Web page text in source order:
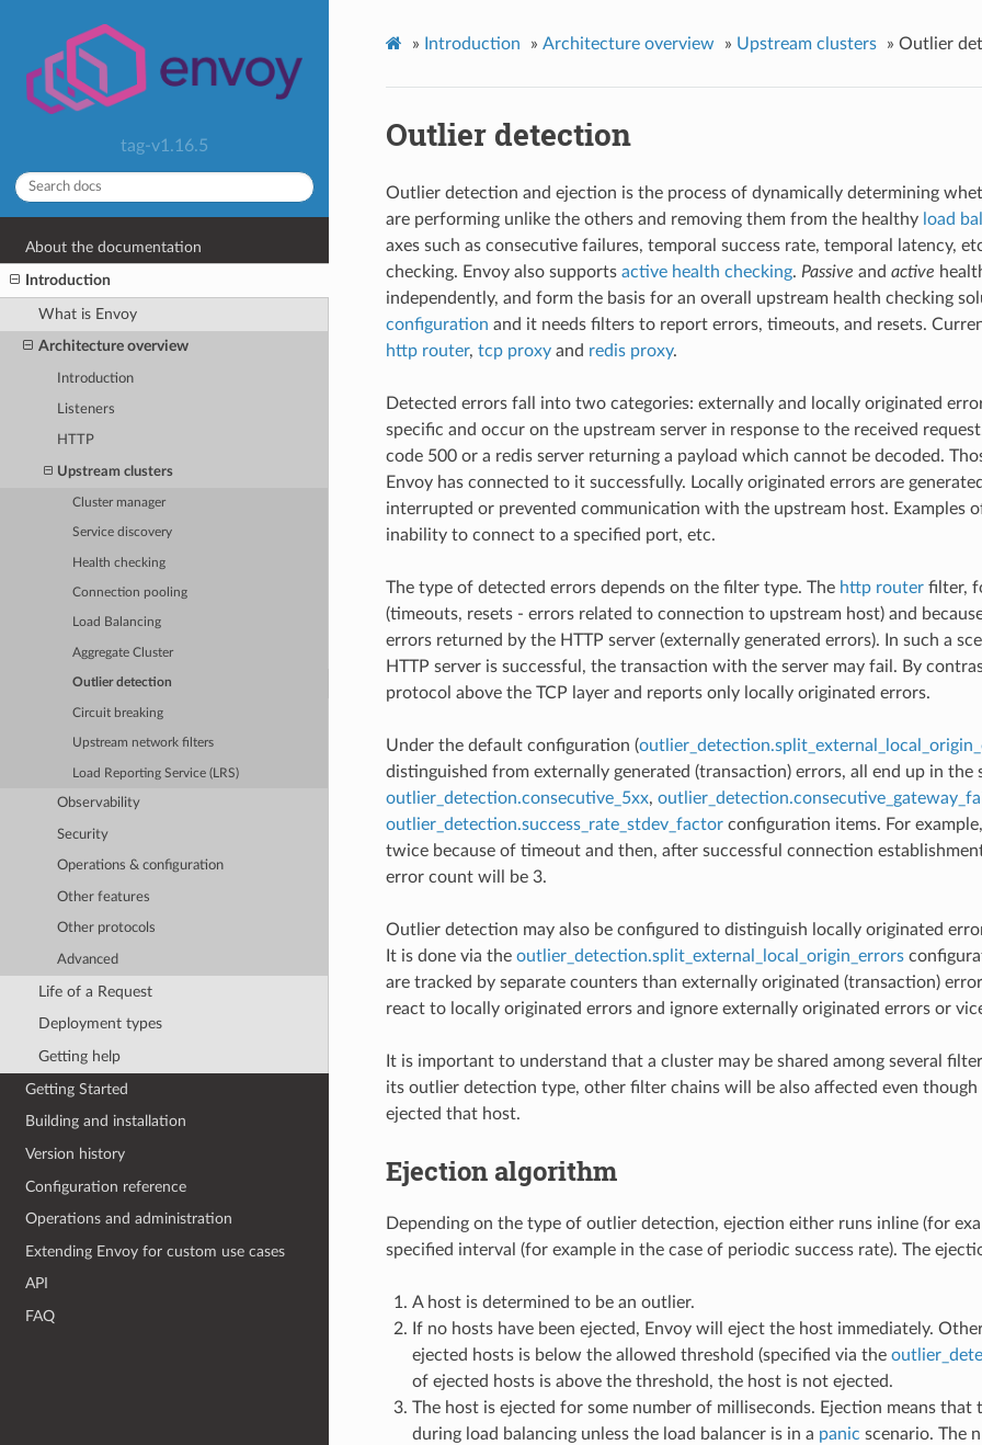
tag-v1.16.5
About the documentation
Introduction
What is Envoy
Architecture overview
Introduction
Listeners
HTTP
Upstream clusters
Cluster manager
Service discovery
Health checking
Connection pooling
Load Balancing
Aggregate Cluster
Outlier detection
Circuit breaking
Upstream network filters
Load Reporting Service (LRS)
Observability
Security
Operations & configuration
Other features
Other protocols
Advanced
Life of a Request
Deployment types
Getting help
Getting Started
Building and installation
Version history
Configuration reference
Operations and administration
Extending Envoy for custom use cases
API
FAQ
» Introduction » Architecture overview » Upstream clusters » Outlier
Outlier detection
Outlier detection and ejection is the process of dynamically determining
are performing unlike the others and removing them from the healthy load
axes such as consecutive failures, temporal success rate, temporal latency,
checking. Envoy also supports active health checking. Passive and active
independently, and form the basis for an overall upstream health checking
configuration and it needs filters to report errors, timeouts, and resets.
http router, tcp proxyand redis proxy.
Detected errors fall into two categories: externally and locally originated
specific and occur on the upstream server in response to the received
code 500 or a redis server returning a payload which cannot be decoded.
Envoy has connected to it successfully. Locally originated errors are
interrupted or prevented communication with the upstream host. Examples
inability to connect to a specified port, etc.
The type of detected errors depends on the filter type. The http routerfilter,
(timeouts, resets - errors related to connection to upstream host) and
errors returned by the HTTP server (externally generated errors). In such a
HTTP server is successful, the transaction with the server may fail. By
protocol above the TCP layer and reports only locally originated errors.
Under the default configuration (
distinguished from externally generated (transaction) errors, all end up in the
outlier_detection.consecutive_5xx,
outlier_detection.success_rate_stdev_factorconfiguration items. For
twice because of timeout and then, after successful connection
error count will be 3.
Outlier detection may also be configured to distinguish locally originated
It is done via the outlier_detection.split_external_local_origin_errors
are tracked by separate counters than externally originated (transaction)
react to locally originated errors and ignore externally originated errors or
It is important to understand that a cluster may be shared among several
its outlier detection type, other filter chains will be also affected even
ejected that host.
Ejection algorithm
Depending on the type of outlier detection, ejection either runs inline (for
specified interval (for example in the case of periodic success rate). The
A host is determined to be an outlier.
If no hosts have been ejected, Envoy will eject the host immediately.
ejected hosts is below the allowed threshold (specified via the
of ejected hosts is above the threshold, the host is not ejected.
The host is ejected for some number of milliseconds. Ejection means
during load balancing unless the load balancer is in a panic scenario. The